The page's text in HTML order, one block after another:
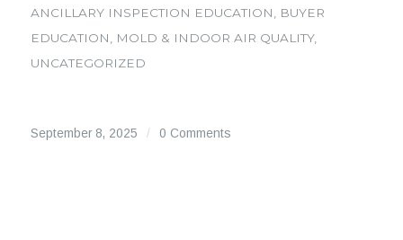
ANCILLARY INSPECTION EDUCATION
BUYER
EDUCATION
MOLD & INDOOR AIR QUALITY,
UNCATEGORIZED
September 8, 2025 / 0 Comments